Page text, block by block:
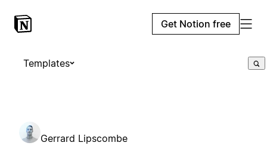
Get Notion free
Templates
Gerrard Lipscombe